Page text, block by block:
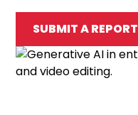
SUBMIT A REPORT